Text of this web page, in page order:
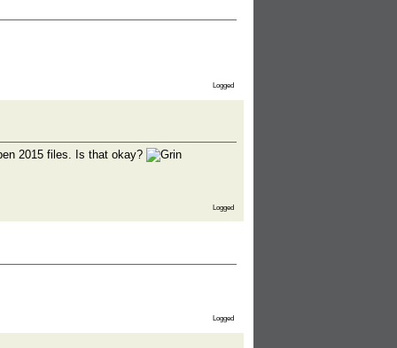
Logged
2015 files. Is that okay?
Logged
Logged